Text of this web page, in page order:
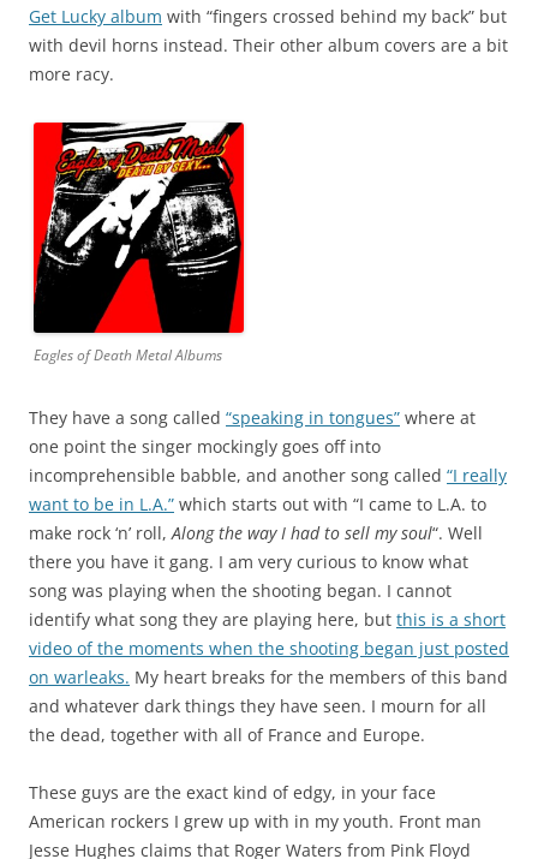
Get Lucky album with “fingers crossed behind my back” but
with devil horns instead. Their other album covers are a bit
more racy.
Eagles of Death Metal Albums
They have a song called “speaking in tongues” where at
one point the singer mockingly goes off into
incomprehensible babble, and another song called “I really
want to be in L.A.” which starts out with “I came to L.A. to
make rock ‘n’ roll,Along the way I had to sell my soul“. Well
there you have it gang. I am very curious to know what
song was playing when the shooting began. I cannot
identify what song they are playing here, but this is a short
video of the moments when the shooting began just posted
on warleaks. My heart breaks for the members of this band
and whatever dark things they have seen. I mourn for all
the dead, together with all of France and Europe.
These guys are the exact kind of edgy, in your face
American rockers I grew up with in my youth. Front man
Jesse Hughes claims that Roger Waters from Pink Floyd